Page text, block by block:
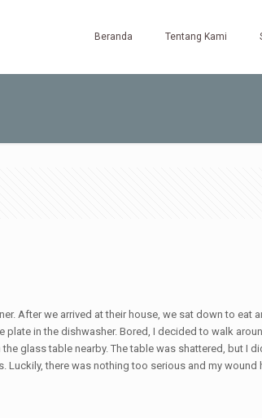
Beranda Tentang Kami
After we arrived at their house, we sat down to
in the dishwasher. Bored, I decided to walk
glass table nearby. The table was shattered, but I
there was nothing too serious and my wound